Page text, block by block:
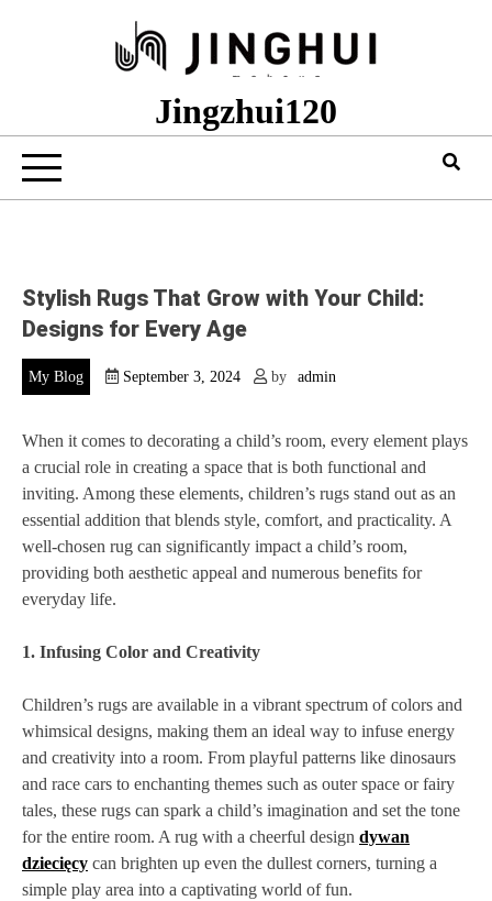
Jingzhui120
Stylish Rugs That Grow with Your Child:
Designs for Every Age
My Blog September 3, 2024 by admin
When it comes to decorating a child’s room, every element plays
a crucial role in creating a space that is both functional and
inviting. Among these elements, children’s rugs stand out as an
essential addition that blends style, comfort, and practicality. A
well-chosen rug can significantly impact a child’s room,
providing both aesthetic appeal and numerous benefits for
everyday life.
1. Infusing Color and Creativity
Children’s rugs are available in a vibrant spectrum of colors and
whimsical designs, making them an ideal way to infuse energy
and creativity into a room. From playful patterns like dinosaurs
and race cars to enchanting themes such as outer space or fairy
tales, these rugs can spark a child’s imagination and set the tone
for the entire room. A rug with a cheerful design dywan
dziecięcy can brighten up even the dullest corners, turning a
simple play area into a captivating world of fun.